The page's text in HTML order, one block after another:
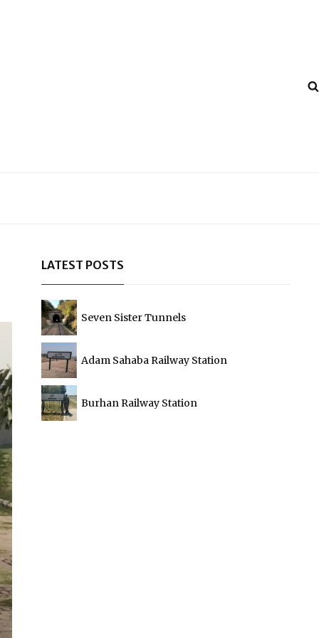
LATEST POSTS
Seven Sister Tunnels
Adam Sahaba Railway Station
Burhan Railway Station